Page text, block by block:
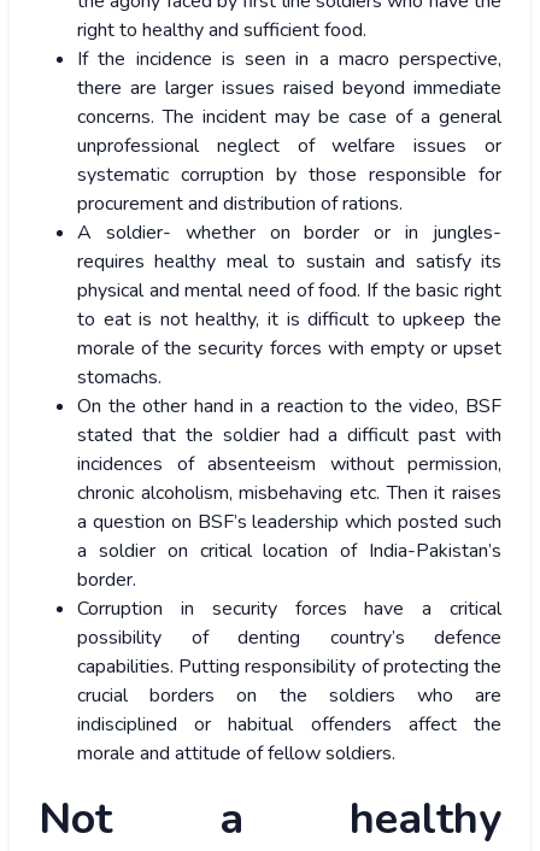
right to healthy and sufficient food.
If the incidence is seen in a macro perspective,
there are larger issues raised beyond immediate
concerns. The incident may be case of a general
unprofessional neglect of welfare issues or
systematic corruption by those responsible for
procurement and distribution of rations.
A soldier- whether on border or in jungles-
requires healthy meal to sustain and satisfy its
physical and mental need of food. If the basic right
to eat is not healthy, it is difficult to upkeep the
morale of the security forces with empty or upset
stomachs.
On the other hand in a reaction to the video, BSF
stated that the soldier had a difficult past with
incidences of absenteeism without permission,
chronic alcoholism, misbehaving etc. Then it raises
a question on BSF’s leadership which posted such
a soldier on critical location of India-Pakistan’s
border.
Corruption in security forces have a critical
possibility of denting country’s defence
capabilities. Putting responsibility of protecting the
crucial borders on the soldiers who are
indisciplined or habitual offenders affect the
morale and attitude of fellow soldiers.
Not a healthy